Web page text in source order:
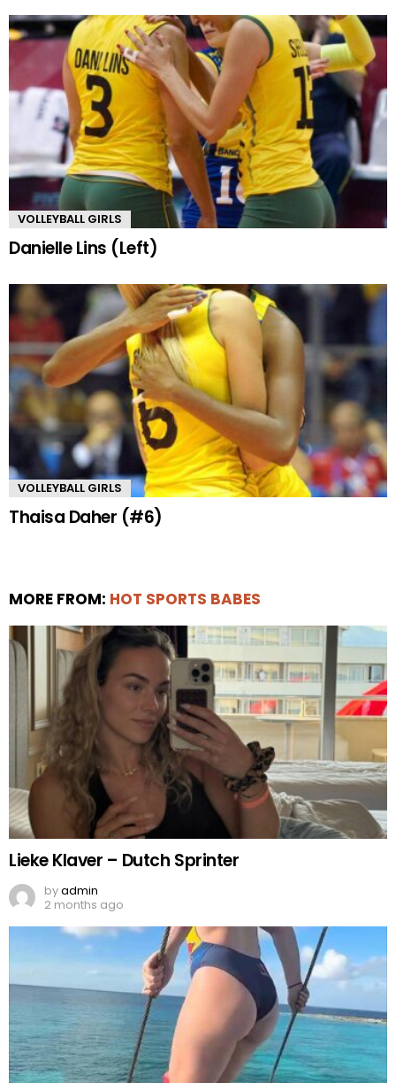
VOLLEYBALL GIRLS
Danielle Lins (Left)
VOLLEYBALL GIRLS
Thaisa Daher (#6)
MORE FROM: HOT SPORTS BABES
Lieke Klaver – Dutch Sprinter
byadmin
2 months ago